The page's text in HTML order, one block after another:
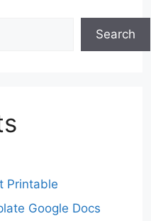
Search
Printable
Google Docs